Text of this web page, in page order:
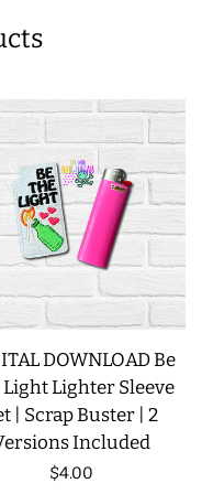
DOWNLOAD Be
Light Lighter Sleeve
| Scrap Buster | 2
Included
Regular
$4.00